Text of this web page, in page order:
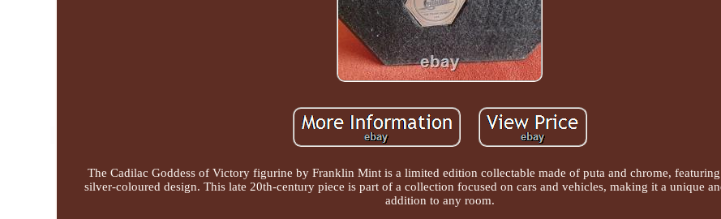
The Cadilac Goddess of Victory figurine by Franklin Mint is a limited edition collectable made of puta and chrome,
silver-coloured design. This late 20th-century piece is part of a collection focused on cars and vehicles, making it a unique
addition to any room.